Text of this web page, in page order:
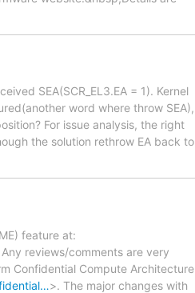
SEA(SCR_EL3.EA = 1). Kernel
word where throw SEA),
For issue analysis, the right
the solution rethrow EA back to
feature at:
Any reviews/comments are very
Confidential Compute Architecture
>. The major changes with